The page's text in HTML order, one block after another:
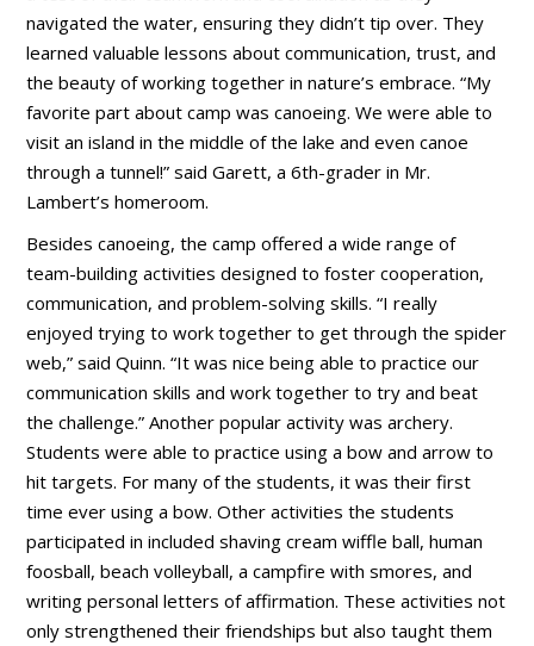
navigated the water, ensuring they didn’t tip over. They
learned valuable lessons about communication, trust, and
the beauty of working together in nature’s embrace. “My
favorite part about camp was canoeing. We were able to
visit an island in the middle of the lake and even canoe
through a tunnel!” said Garett, a 6th-grader in Mr.
Lambert’s homeroom.
Besides canoeing, the camp offered a wide range of
team-building activities designed to foster cooperation,
communication, and problem-solving skills. “I really
enjoyed trying to work together to get through the spider
web,” said Quinn. “It was nice being able to practice our
communication skills and work together to try and beat
the challenge.” Another popular activity was archery.
Students were able to practice using a bow and arrow to
hit targets. For many of the students, it was their first
time ever using a bow. Other activities the students
participated in included shaving cream wiffle ball, human
foosball, beach volleyball, a campfire with smores, and
writing personal letters of affirmation. These activities not
only strengthened their friendships but also taught them